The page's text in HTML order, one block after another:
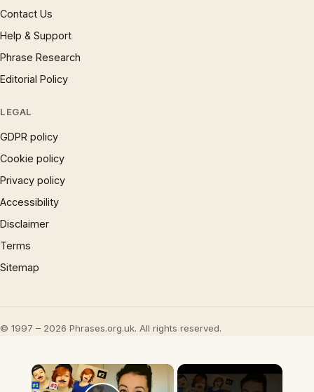
Contact Us
Help & Support
Phrase Research
Editorial Policy
LEGAL
GDPR policy
Cookie policy
Privacy policy
Accessibility
Disclaimer
Terms
Sitemap
© 1997 – 2026 Phrases.org.uk. All rights reserved.
×